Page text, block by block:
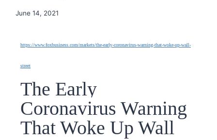
June 14, 2021
https://www.foxbusiness.com/markets/the-early-coronavirus-warning-that-woke-up-wall-
street
The Early
Coronavirus Warning
That Woke Up Wall